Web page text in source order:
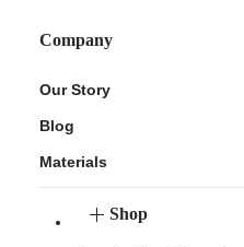
Company
Our Story
Blog
Materials
Shop